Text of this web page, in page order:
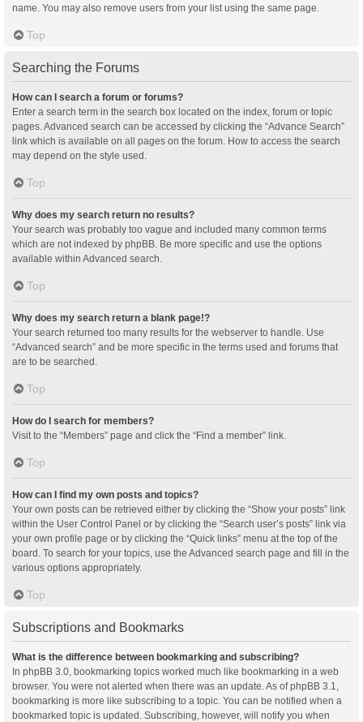
name. You may also remove users from your list using the same page.
Top
Searching the Forums
How can I search a forum or forums?
Enter a search term in the search box located on the index, forum or topic
pages. Advanced search can be accessed by clicking the “Advance Search”
link which is available on all pages on the forum. How to access the search
may depend on the style used.
Top
Why does my search return no results?
Your search was probably too vague and included many common terms
which are not indexed by phpBB. Be more specific and use the options
available within Advanced search.
Top
Why does my search return a blank page!?
Your search returned too many results for the webserver to handle. Use
“Advanced search” and be more specific in the terms used and forums that
are to be searched.
Top
How do I search for members?
Visit to the “Members” page and click the “Find a member” link.
Top
How can I find my own posts and topics?
Your own posts can be retrieved either by clicking the “Show your posts” link
within the User Control Panel or by clicking the “Search user’s posts” link via
your own profile page or by clicking the “Quick links” menu at the top of the
board. To search for your topics, use the Advanced search page and fill in the
various options appropriately.
Top
Subscriptions and Bookmarks
What is the difference between bookmarking and subscribing?
In phpBB 3.0, bookmarking topics worked much like bookmarking in a web
browser. You were not alerted when there was an update. As of phpBB 3.1,
bookmarking is more like subscribing to a topic. You can be notified when a
bookmarked topic is updated. Subscribing, however, will notify you when